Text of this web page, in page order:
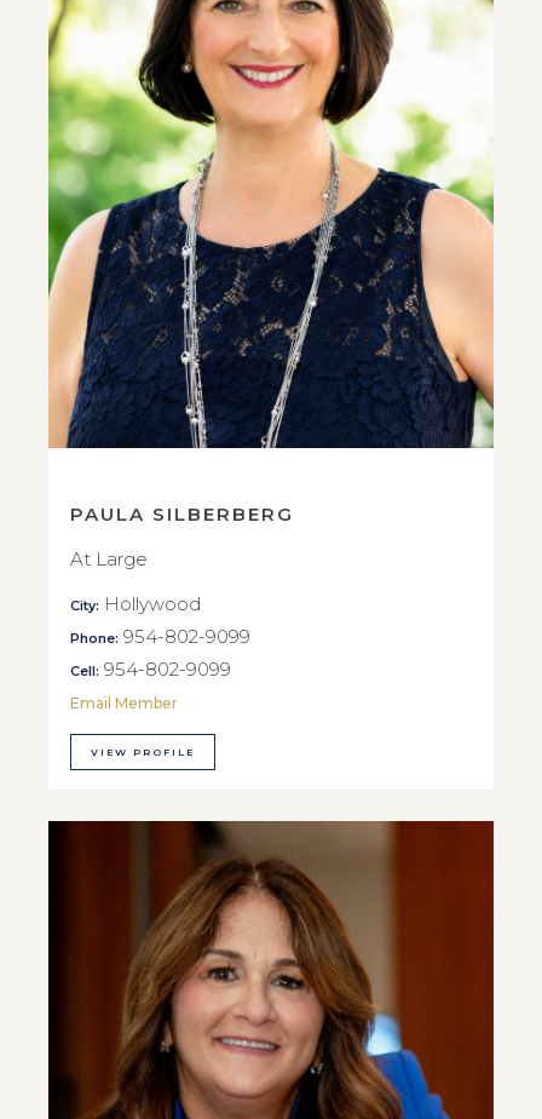
PAULA SILBERBERG
At Large
City: Hollywood
Phone: 954-802-9099
Cell: 954-802-9099
Email Member
VIEW PROFILE